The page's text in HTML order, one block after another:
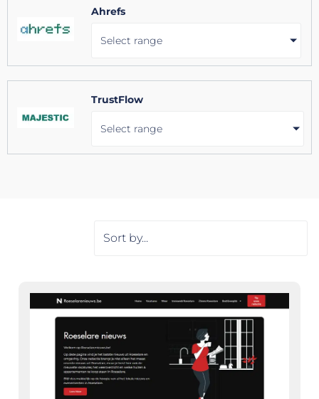
Ahrefs
Select range
TrustFlow
Select range